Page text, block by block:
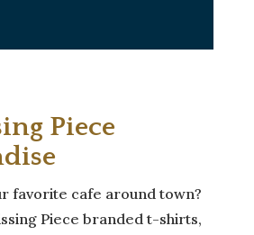
Piece
favorite cafe around town?
Piece branded t-shirts,